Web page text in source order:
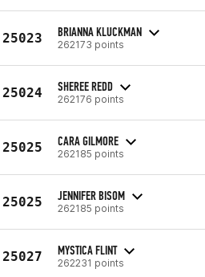
25023 BRIANNA KLUCKMAN
262173 points
25024 SHEREE REDD
262176 points
25025 CARA GILMORE
262185 points
25025 JENNIFER BISOM
262185 points
25027 MYSTICA FLINT
262231 points